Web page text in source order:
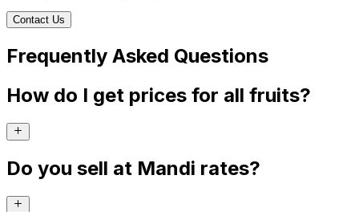
Contact Us
Frequently Asked Questions
How do I get prices for all fruits?
Do you sell at Mandi rates?